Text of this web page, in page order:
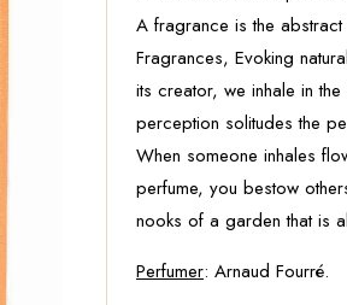
A fragrance is the abstract
Fragrances, Evoking
its creator, we inhale in
perception solitudes the
When someone inhales
perfume, you bestow
nooks of a garden that is
Perfumer: Arnaud Fourré.